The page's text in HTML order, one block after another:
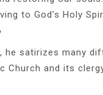
to God’s Holy
he satirizes many
Church and its